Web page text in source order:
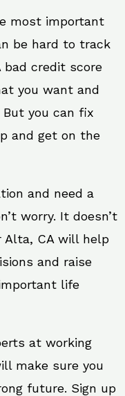
most important
be hard to track
bad credit score
you want and
you can fix
and get on the
and need a
worry. It doesn’t
Alta, CA will help
and raise
life
at working
make sure you
future. Sign up